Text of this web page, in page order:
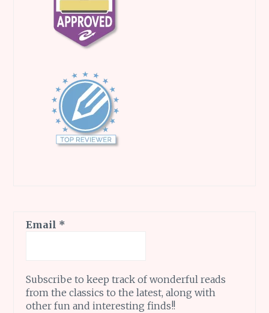
Email *
Subscribe to keep track of wonderful reads
from the classics to the latest, along with
other fun and interesting finds!!